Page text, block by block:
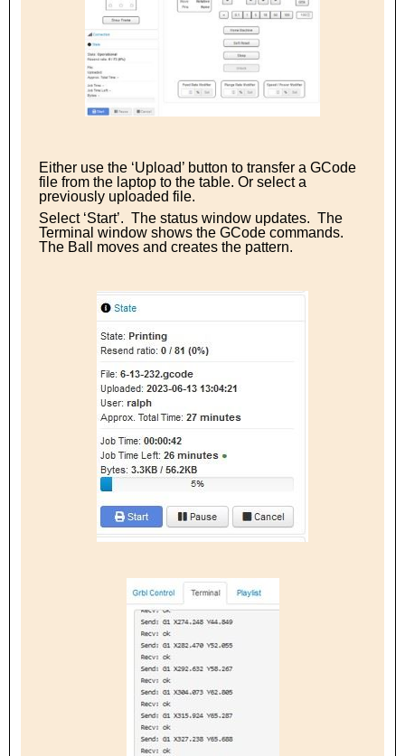
Either use the ‘Upload’ button to transfer a GCode
file from the laptop to the table. Or select a
previously uploaded file.
Select ‘Start’. The status window updates. The
Terminal window shows the GCode commands.
The Ball moves and creates the pattern.